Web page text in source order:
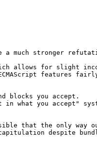
allows for slight
features
blocks you accept.
what you accept"
that the only way
despite